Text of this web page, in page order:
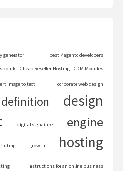
generator best Magento developers
Cheap Reseller Hosting COM Modules
image to text corporate web design
definition
design
digital signature engine
growth hosting
instructions for an online business